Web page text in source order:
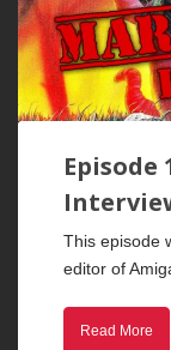
Episode
This episode
editor of
Read More